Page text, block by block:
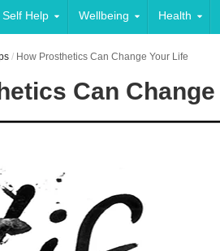
Self Help Wellbeing Health
/ How Prosthetics Can Change Your Life
Can